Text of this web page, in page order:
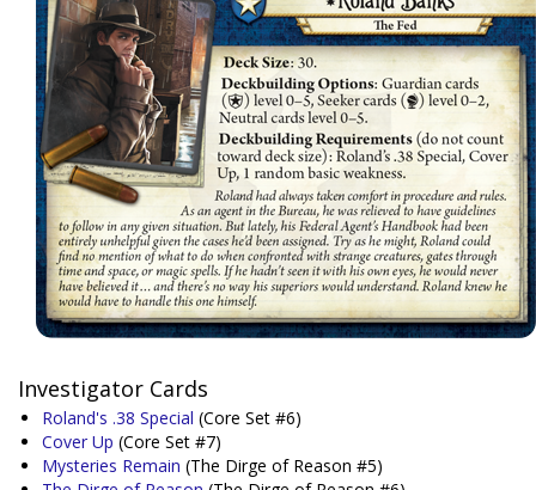
Investigator Cards
Roland's .38 Special (Core Set #6)
Cover Up (Core Set #7)
Mysteries Remain (The Dirge of Reason #5)